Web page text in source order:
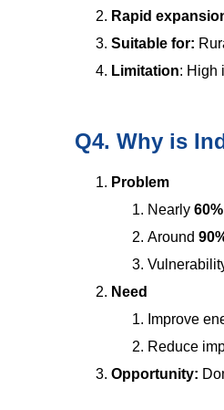
Rapid
Suitable for:
Limitation: High
Q4. Why is
Problem
Nearly
Around
Need
Improve
Reduce
Opportunity: